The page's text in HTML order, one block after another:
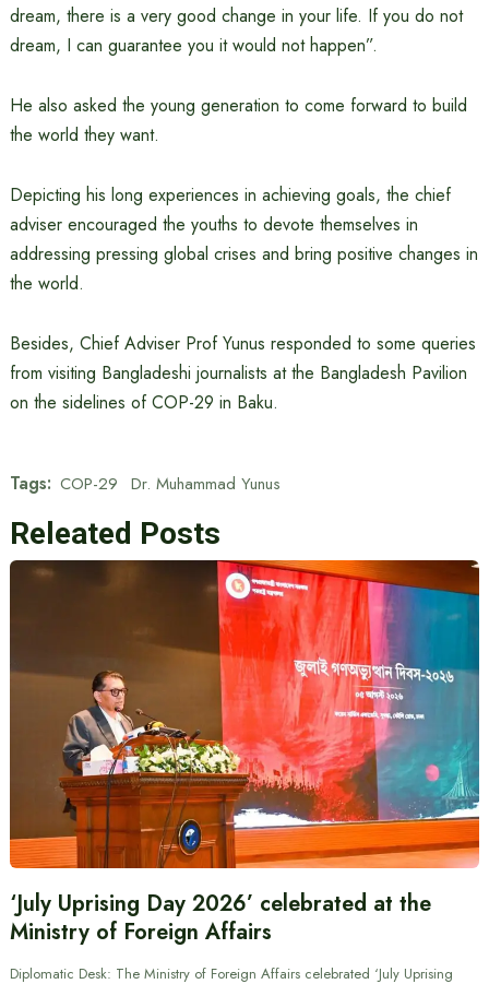
dream, there is a very good change in your life. If you do not
dream, I can guarantee you it would not happen”.
He also asked the young generation to come forward to build
the world they want.
Depicting his long experiences in achieving goals, the chief
adviser encouraged the youths to devote themselves in
addressing pressing global crises and bring positive changes in
the world.
Besides, Chief Adviser Prof Yunus responded to some queries
from visiting Bangladeshi journalists at the Bangladesh Pavilion
on the sidelines of COP-29 in Baku.
Tags: COP-29 Dr. Muhammad Yunus
Releated Posts
‘July Uprising Day 2026’ celebrated at the
Ministry of Foreign Affairs
Diplomatic Desk: The Ministry of Foreign Affairs celebrated ‘July Uprising